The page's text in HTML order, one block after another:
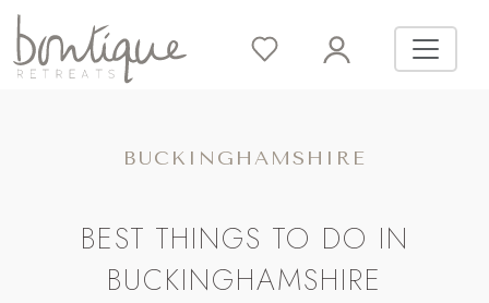
BUCKINGHAMSHIRE
BEST THINGS TO DO IN
BUCKINGHAMSHIRE